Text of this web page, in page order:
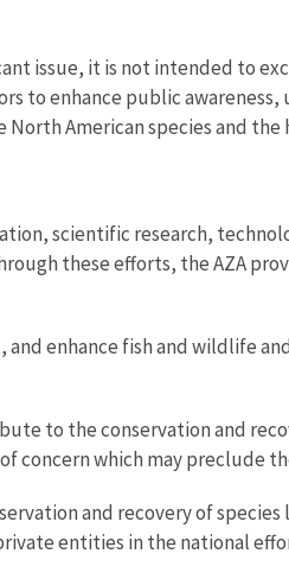
issue, it is not intended to
to enhance public
American species and
scientific research,
these efforts, the AZA
and enhance fish and wildlife
to the conservation and
concern which may preclude
and recovery of
entities in the national